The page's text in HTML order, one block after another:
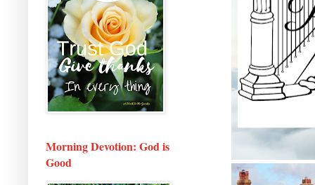
Morning Devotion: God is
Good